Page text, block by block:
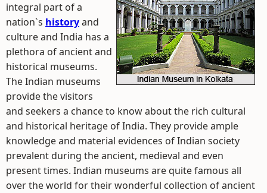
integral part of a
nation`s historyand
culture and India has a
plethora of ancient and
historical museums.
The Indian museums
provide the visitors
and seekers a chance to know about the rich cultural
and historical heritage of India. They provide ample
knowledge and material evidences of Indian society
prevalent during the ancient, medieval and even
present times. Indian museums are quite famous all
over the world for their wonderful collection of ancient